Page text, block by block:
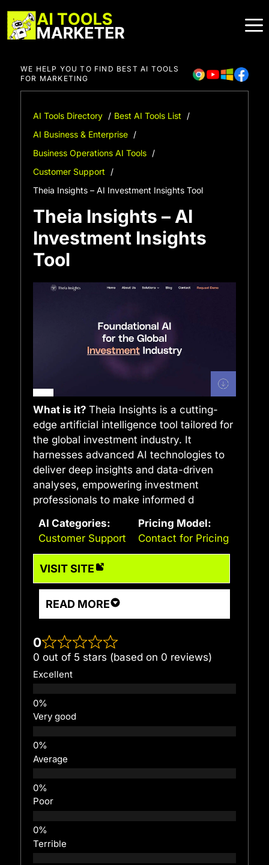
to
content
WE HELP YOU TO FIND BEST AI TOOLS
FOR MARKETING
AI Tools Directory
Best AI Tools List
AI Business & Enterprise
Business Operations AI Tools
Customer Support
Theia Insights – AI Investment Insights Tool
Theia Insights – AI
Investment Insights
Tool
What is it? Theia Insights is a cutting-
edge artificial intelligence tool tailored for
the global investment industry. It
harnesses advanced AI technologies to
deliver deep insights and data-driven
analyses, empowering investment
professionals to make informed d
AI Categories:
Customer Support
Pricing Model:
Contact for Pricing
VISIT SITE
READ MORE
0
0 out of 5 stars (based on 0 reviews)
Excellent
Very good
Average
Poor
Terrible